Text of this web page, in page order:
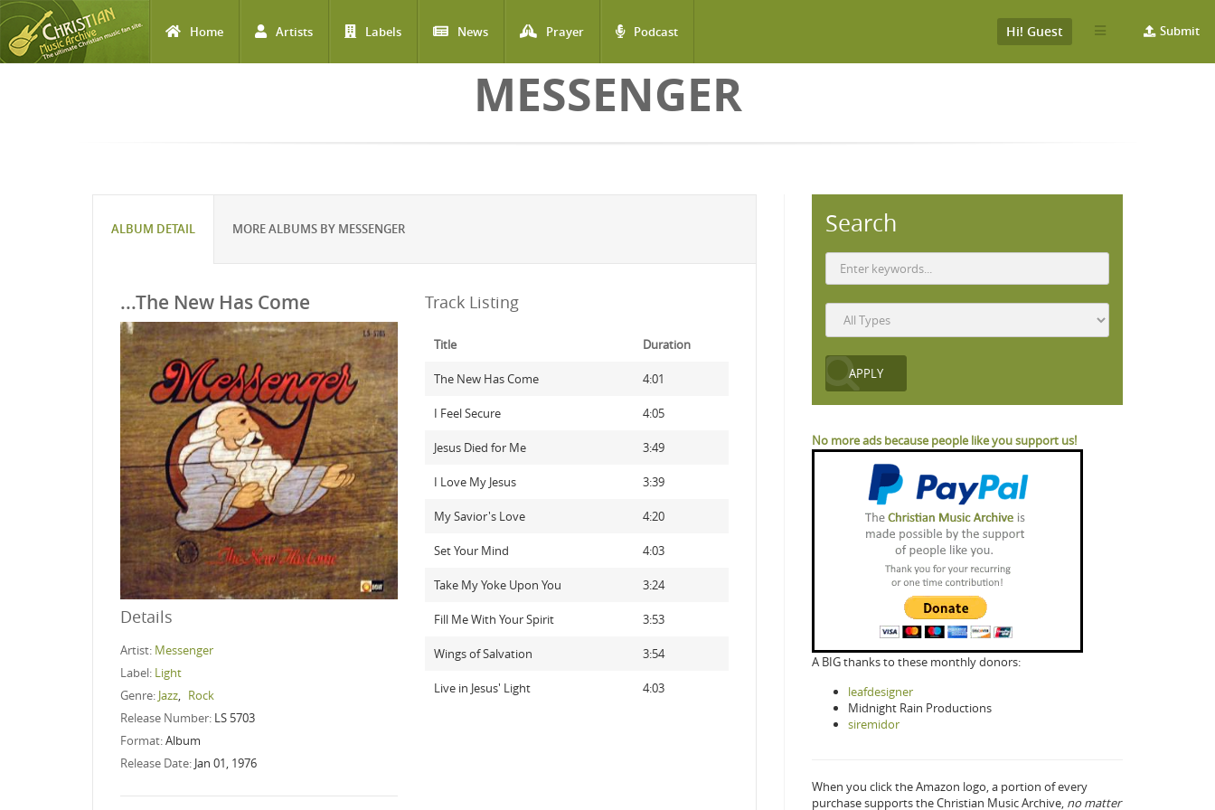
Home Artists Labels News Prayer Podcast Submit
Hi! Guest
MESSENGER
ALBUM DETAIL MORE ALBUMS BY MESSENGER
...The New Has Come
Details
Artist: Messenger
Label: Light
Genre: Jazz
Rock
Release Number: LS 5703
Format:Album
Release Date: Jan 01, 1976
Track Listing
Title Duration
The New Has Come 4:01
I Feel Secure 4:05
Jesus Died for Me 3:49
I Love My Jesus 3:39
My Savior's Love 4:20
Set Your Mind 4:03
Take My Yoke Upon You 3:24
Fill Me With Your Spirit 3:53
Wings of Salvation 3:54
Live in Jesus' Light 4:03
Search
No more ads because people like you support us!
A BIG thanks to these monthly donors:
leafdesigner
Midnight Rain Productions
siremidor
When you click the Amazon logo, a portion of every
purchase supports the Christian Music Archive, no matter